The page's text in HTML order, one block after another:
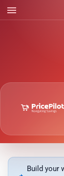
menu
Build your